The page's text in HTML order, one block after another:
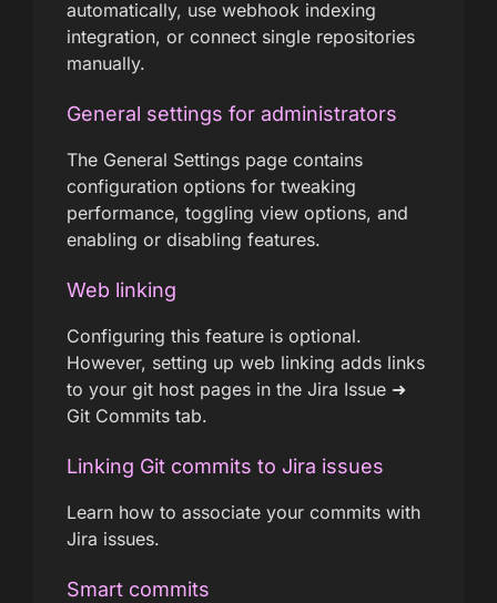
automatically, use webhook indexing
integration, or connect single repositories
manually.
General settings for administrators
The General Settings page contains
configuration options for tweaking
performance, toggling view options, and
enabling or disabling features.
Web linking
Configuring this feature is optional.
However, setting up web linking adds links
to your git host pages in the Jira Issue ➜
Git Commits tab.
Linking Git commits to Jira issues
Learn how to associate your commits with
Jira issues.
Smart commits